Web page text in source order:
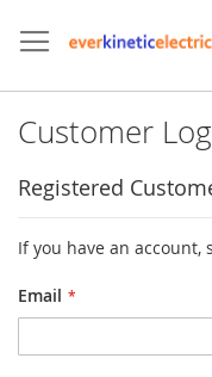
to
Content
Customer
Registered
If you have an
Email